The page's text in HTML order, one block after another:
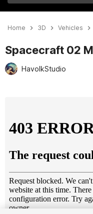
Home 3D Vehicles
Spacecraft 02
HavolkStudio